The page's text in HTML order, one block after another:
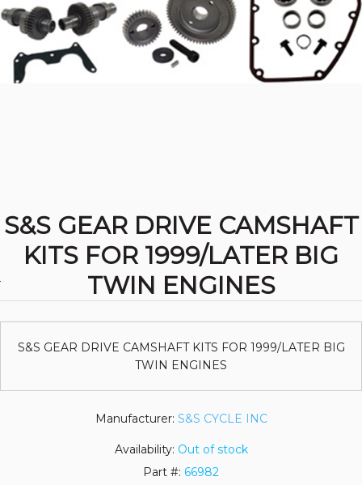
S&S GEAR DRIVE CAMSHAFT
KITS FOR 1999/LATER BIG
TWIN ENGINES
S&S GEAR DRIVE CAMSHAFT KITS FOR 1999/LATER BIG
TWIN ENGINES
Manufacturer: S&S CYCLE INC
Availability: Out of stock
Part #: 66982